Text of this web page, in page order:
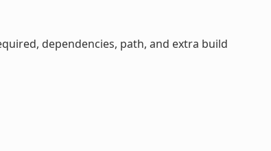
dependencies, path, and extra build